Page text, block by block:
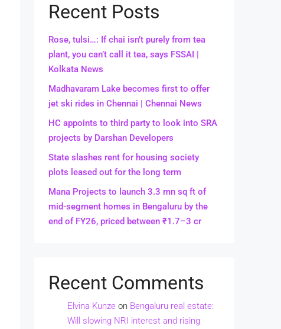
Recent Posts
Rose, tulsi…: If chai isn’t purely from tea
plant, you can’t call it tea, says FSSAI |
Kolkata News
Madhavaram Lake becomes first to offer
jet ski rides in Chennai | Chennai News
HC appoints to third party to look into SRA
projects by Darshan Developers
State slashes rent for housing society
plots leased out for the long term
Mana Projects to launch 3.3 mn sq ft of
mid-segment homes in Bengaluru by the
end of FY26, priced between ₹1.7–3 cr
Recent Comments
Elvina Kunze on Bengaluru real estate:
Will slowing NRI interest and rising